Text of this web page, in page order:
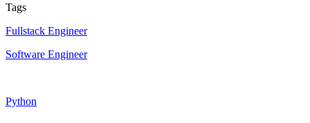
Tags
Fullstack Engineer
Software Engineer
Python